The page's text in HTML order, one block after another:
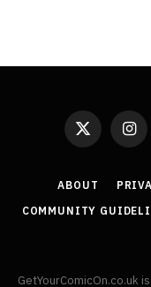
X
(Twitter)
ABOUT
COMMUNITY
GetYourComicOn.co.uk